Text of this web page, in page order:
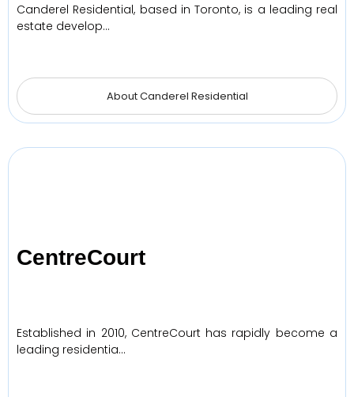
Canderel Residential, based in Toronto, is a leading real
estate develop…
About Canderel Residential
CentreCourt
Established in 2010, CentreCourt has rapidly become a
leading residentia…